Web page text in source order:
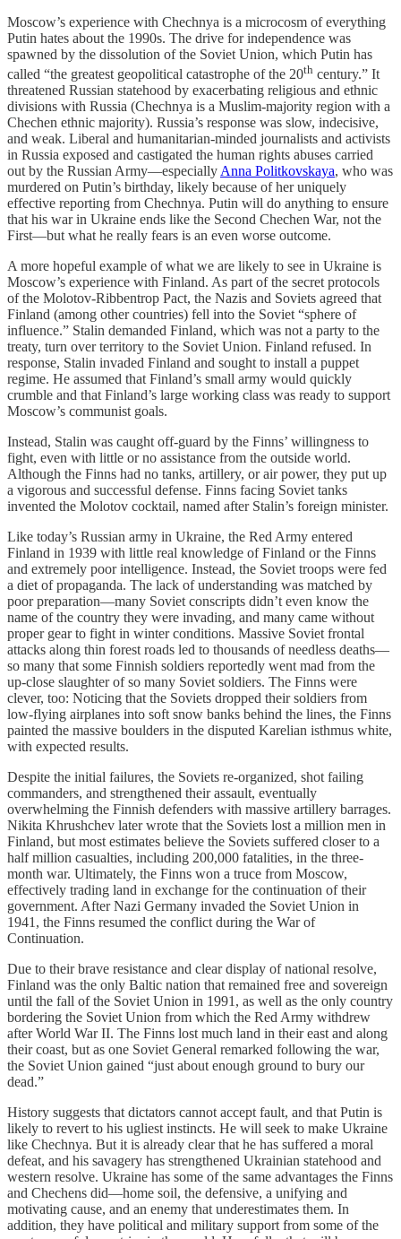
Moscow’s experience with Chechnya is a microcosm of everything
Putin hates about the 1990s. The drive for independence was
spawned by the dissolution of the Soviet Union, which Putin has
called “the greatest geopolitical catastrophe of the 20th century.” It
threatened Russian statehood by exacerbating religious and ethnic
divisions with Russia (Chechnya is a Muslim-majority region with a
Chechen ethnic majority). Russia’s response was slow, indecisive,
and weak. Liberal and humanitarian-minded journalists and activists
in Russia exposed and castigated the human rights abuses carried
out by the Russian Army—especially Anna Politkovskaya, who was
murdered on Putin’s birthday, likely because of her uniquely
effective reporting from Chechnya. Putin will do anything to ensure
that his war in Ukraine ends like the Second Chechen War, not the
First—but what he really fears is an even worse outcome.
A more hopeful example of what we are likely to see in Ukraine is
Moscow’s experience with Finland. As part of the secret protocols
of the Molotov-Ribbentrop Pact, the Nazis and Soviets agreed that
Finland (among other countries) fell into the Soviet “sphere of
influence.” Stalin demanded Finland, which was not a party to the
treaty, turn over territory to the Soviet Union. Finland refused. In
response, Stalin invaded Finland and sought to install a puppet
regime. He assumed that Finland’s small army would quickly
crumble and that Finland’s large working class was ready to support
Moscow’s communist goals.
Instead, Stalin was caught off-guard by the Finns’ willingness to
fight, even with little or no assistance from the outside world.
Although the Finns had no tanks, artillery, or air power, they put up
a vigorous and successful defense. Finns facing Soviet tanks
invented the Molotov cocktail, named after Stalin’s foreign minister.
Like today’s Russian army in Ukraine, the Red Army entered
Finland in 1939 with little real knowledge of Finland or the Finns
and extremely poor intelligence. Instead, the Soviet troops were fed
a diet of propaganda. The lack of understanding was matched by
poor preparation—many Soviet conscripts didn’t even know the
name of the country they were invading, and many came without
proper gear to fight in winter conditions. Massive Soviet frontal
attacks along thin forest roads led to thousands of needless deaths—
so many that some Finnish soldiers reportedly went mad from the
up-close slaughter of so many Soviet soldiers. The Finns were
clever, too: Noticing that the Soviets dropped their soldiers from
low-flying airplanes into soft snow banks behind the lines, the Finns
painted the massive boulders in the disputed Karelian isthmus white,
with expected results.
Despite the initial failures, the Soviets re-organized, shot failing
commanders, and strengthened their assault, eventually
overwhelming the Finnish defenders with massive artillery barrages.
Nikita Khrushchev later wrote that the Soviets lost a million men in
Finland, but most estimates believe the Soviets suffered closer to a
half million casualties, including 200,000 fatalities, in the three-
month war. Ultimately, the Finns won a truce from Moscow,
effectively trading land in exchange for the continuation of their
government. After Nazi Germany invaded the Soviet Union in
1941, the Finns resumed the conflict during the War of
Continuation.
Due to their brave resistance and clear display of national resolve,
Finland was the only Baltic nation that remained free and sovereign
until the fall of the Soviet Union in 1991, as well as the only country
bordering the Soviet Union from which the Red Army withdrew
after World War II. The Finns lost much land in their east and along
their coast, but as one Soviet General remarked following the war,
the Soviet Union gained “just about enough ground to bury our
dead.”
History suggests that dictators cannot accept fault, and that Putin is
likely to revert to his ugliest instincts. He will seek to make Ukraine
like Chechnya. But it is already clear that he has suffered a moral
defeat, and his savagery has strengthened Ukrainian statehood and
western resolve. Ukraine has some of the same advantages the Finns
and Chechens did—home soil, the defensive, a unifying and
motivating cause, and an enemy that underestimates them. In
addition, they have political and military support from some of the